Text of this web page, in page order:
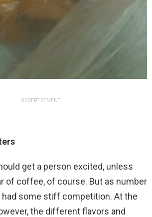
ADVERTISEMENT
get a person excited, unless
of coffee, of course. But as number
had some stiff competition. At the
the different flavors and